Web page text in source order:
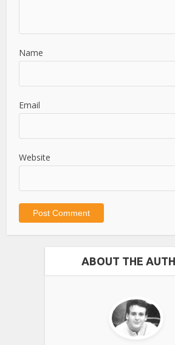
Name
Email
Website
ABOUT THE